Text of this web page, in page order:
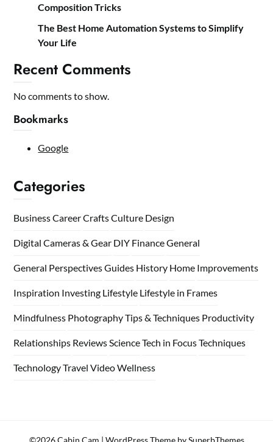
Composition Tricks
The Best Home Automation Systems to Simplify
Your Life
Recent Comments
No comments to show.
Bookmarks
Google
Categories
BusinessCareerCraftsCulture Design
Digital Cameras & Gear DIY FinanceGeneral
General PerspectivesGuides History Home Improvements
Inspiration Investing Lifestyle Lifestyle in Frames
Mindfulness Photography Tips & Techniques Productivity
Relationships Reviews ScienceTech in FocusTechniques
TechnologyTravel VideoWellness
©2026 Cabin Cam | WordPress Theme by SuperbThemes